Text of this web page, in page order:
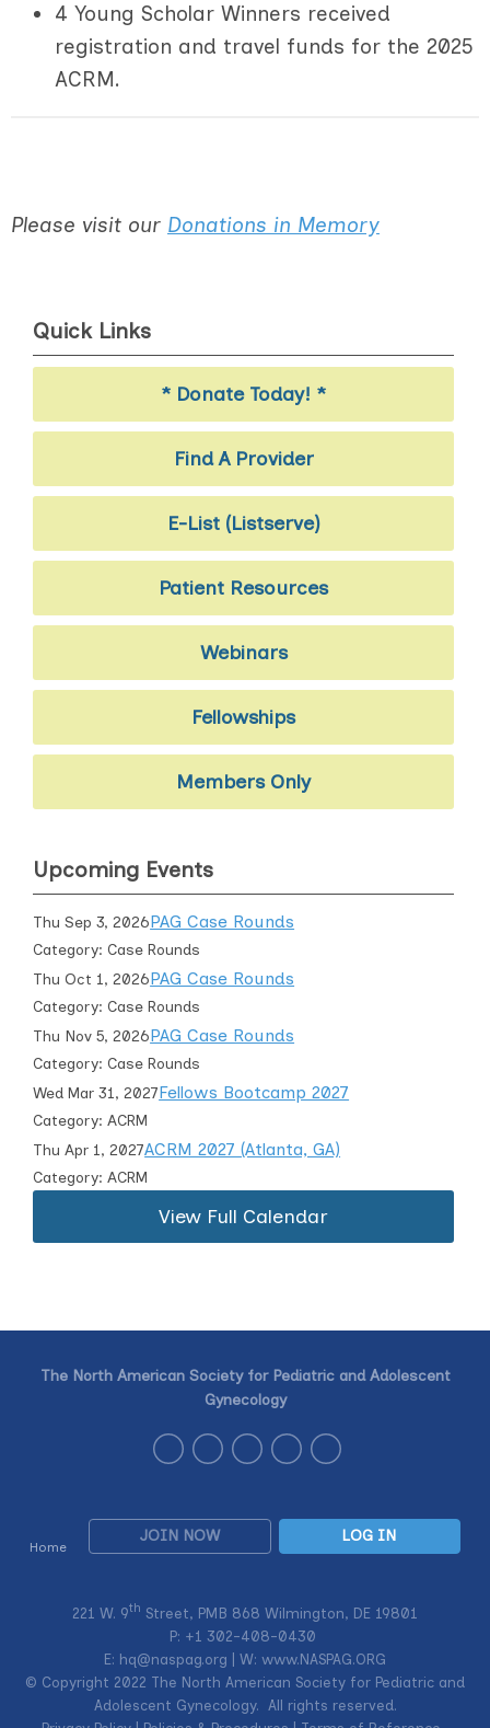
4 Young Scholar Winners received
registration and travel funds for the 2025
ACRM.
Please visit our Donations in Memory
Quick Links
* Donate Today! *
Find A Provider
E-List (Listserve)
Patient Resources
Webinars
Fellowships
Members Only
Upcoming Events
Thu Sep 3, 2026PAG Case Rounds
Category: Case Rounds
Thu Oct 1, 2026PAG Case Rounds
Category: Case Rounds
Thu Nov 5, 2026PAG Case Rounds
Category: Case Rounds
Wed Mar 31, 2027Fellows Bootcamp 2027
Category: ACRM
Thu Apr 1, 2027ACRM 2027 (Atlanta, GA)
Category: ACRM
View Full Calendar
Home
JOIN NOW LOG IN
The North American Society for Pediatric and Adolescent
Gynecology
221 W. 9th Street, PMB 868 Wilmington, DE 19801
P: +1 302-408-0430
E: hq@naspag.org | W: www.NASPAG.ORG
© Copyright 2022 The North American Society for Pediatric and
Adolescent Gynecology. All rights reserved.